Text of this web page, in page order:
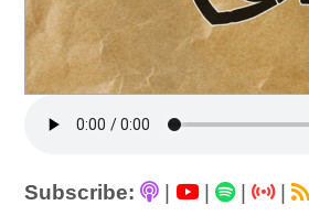
Subscribe: | |
|